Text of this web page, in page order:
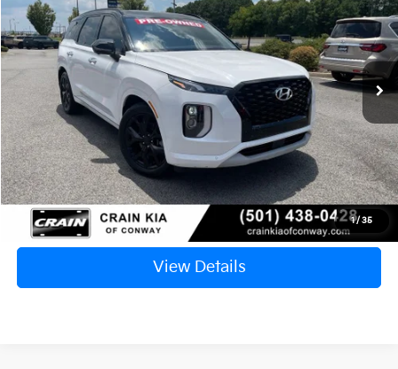
1/ 35
VIN:KM8R54HE2MU207726 Stock:6KN1489B
89,868 mi Ext. Int.
$24,817
Retail Price:
$24,688
Service & Handling Fee
+$129
Crain Price
$24,817
Click To Call
View Details